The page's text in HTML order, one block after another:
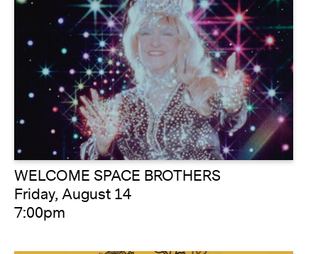
WELCOME SPACE BROTHERS
Friday, August 14
7:00pm